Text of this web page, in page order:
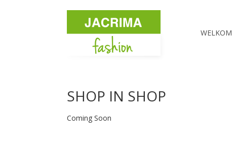
WELKOM
SHOP IN SHOP
Coming Soon